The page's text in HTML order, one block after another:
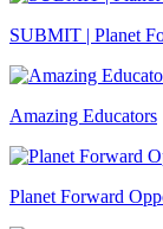
SUBMIT | Planet
Amazing Educators
Planet Forward